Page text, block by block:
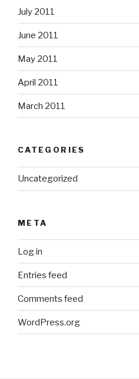
July 2011
June 2011
May 2011
April 2011
March 2011
CATEGORIES
Uncategorized
META
Log in
Entries feed
Comments feed
WordPress.org